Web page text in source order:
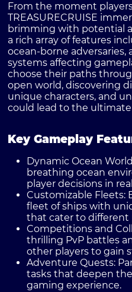
From the moment
TREASURECRUISE
brimming with potential
a rich array of features
ocean-borne
systems affecting
choose their paths
open world, discovering
unique characters, and
could lead to the ultimate
Key Gameplay
Dynamic Ocean
breathing ocean
player decisions in
Customizable Fleets:
fleet of ships with
that cater to different
Competitions and
thrilling PvP battles
other players to gain
Adventure Quests:
tasks that deepen
gaming experience.